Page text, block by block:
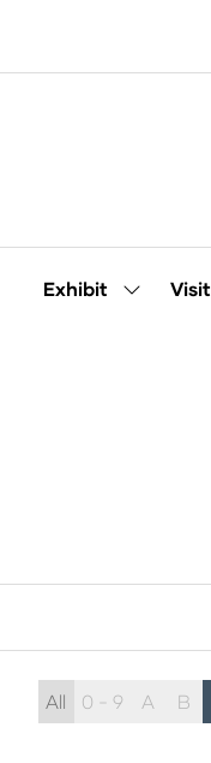
Exhibit
ShowVisit
All 0 - 9 A B